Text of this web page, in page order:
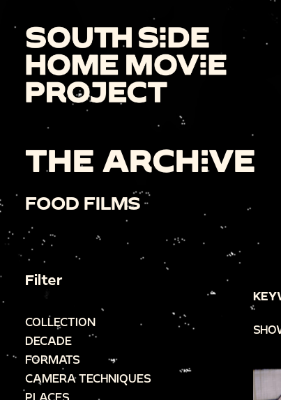
THE ARCHIVE
FOOD FILMS
Filter
COLLECTION
DECADE
FORMATS
CAMERA TECHNIQUES
PLACES